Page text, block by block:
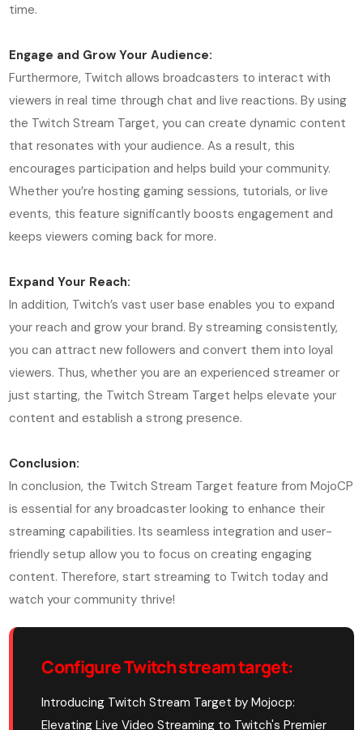
time.
Engage and Grow Your Audience:
Furthermore, Twitch allows broadcasters to interact with
viewers in real time through chat and live reactions. By using
the Twitch Stream Target, you can create dynamic content
that resonates with your audience. As a result, this
encourages participation and helps build your community.
Whether you’re hosting gaming sessions, tutorials, or live
events, this feature significantly boosts engagement and
keeps viewers coming back for more.
Expand Your Reach:
In addition, Twitch’s vast user base enables you to expand
your reach and grow your brand. By streaming consistently,
you can attract new followers and convert them into loyal
viewers. Thus, whether you are an experienced streamer or
just starting, the Twitch Stream Target helps elevate your
content and establish a strong presence.
Conclusion:
In conclusion, the Twitch Stream Target feature from MojoCP
is essential for any broadcaster looking to enhance their
streaming capabilities. Its seamless integration and user-
friendly setup allow you to focus on creating engaging
content. Therefore, start streaming to Twitch today and
watch your community thrive!
Configure Twitch stream target:
Introducing Twitch Stream Target by Mojocp:
Elevating Live Video Streaming to Twitch's Premier